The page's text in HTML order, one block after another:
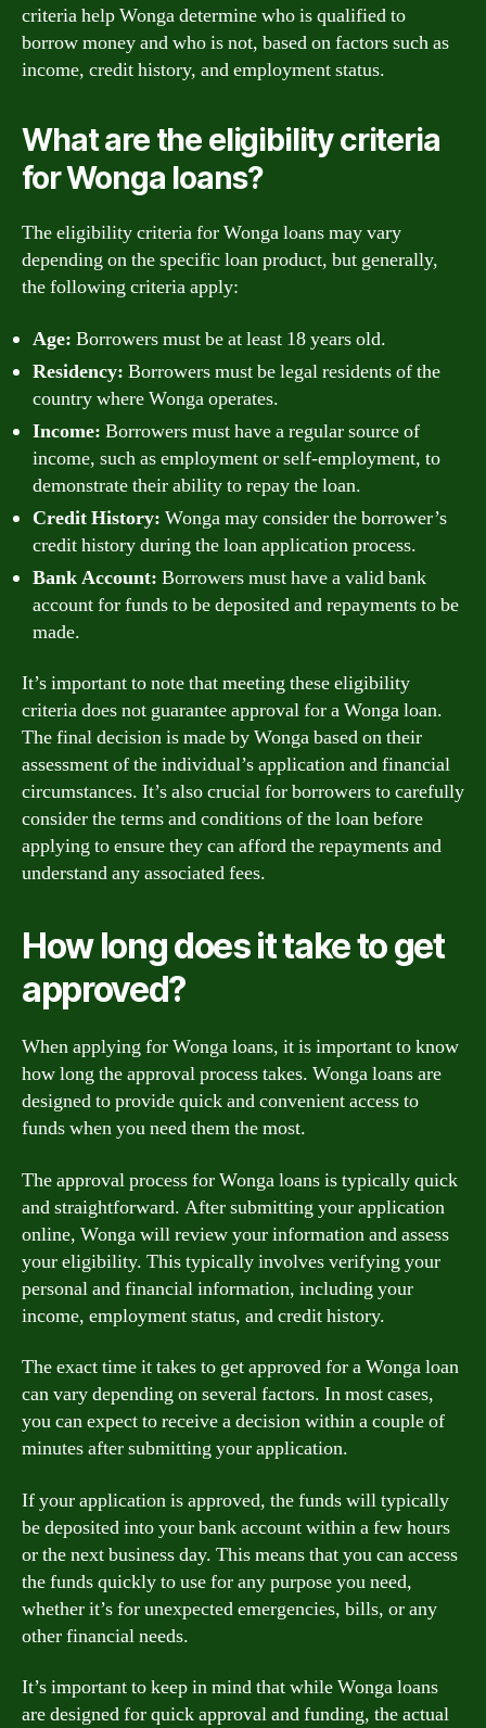
criteria help Wonga determine who is qualified to
borrow money and who is not, based on factors such as
income, credit history, and employment status.
What are the eligibility criteria
for Wonga loans?
The eligibility criteria for Wonga loans may vary
depending on the specific loan product, but generally,
the following criteria apply:
Age: Borrowers must be at least 18 years old.
Residency: Borrowers must be legal residents of the
country where Wonga operates.
Income: Borrowers must have a regular source of
income, such as employment or self-employment, to
demonstrate their ability to repay the loan.
Credit History: Wonga may consider the borrower’s
credit history during the loan application process.
Bank Account: Borrowers must have a valid bank
account for funds to be deposited and repayments to be
made.
It’s important to note that meeting these eligibility
criteria does not guarantee approval for a Wonga loan.
The final decision is made by Wonga based on their
assessment of the individual’s application and financial
circumstances. It’s also crucial for borrowers to carefully
consider the terms and conditions of the loan before
applying to ensure they can afford the repayments and
understand any associated fees.
How long does it take to get
approved?
When applying for Wonga loans, it is important to know
how long the approval process takes. Wonga loans are
designed to provide quick and convenient access to
funds when you need them the most.
The approval process for Wonga loans is typically quick
and straightforward. After submitting your application
online, Wonga will review your information and assess
your eligibility. This typically involves verifying your
personal and financial information, including your
income, employment status, and credit history.
The exact time it takes to get approved for a Wonga loan
can vary depending on several factors. In most cases,
you can expect to receive a decision within a couple of
minutes after submitting your application.
If your application is approved, the funds will typically
be deposited into your bank account within a few hours
or the next business day. This means that you can access
the funds quickly to use for any purpose you need,
whether it’s for unexpected emergencies, bills, or any
other financial needs.
It’s important to keep in mind that while Wonga loans
are designed for quick approval and funding, the actual